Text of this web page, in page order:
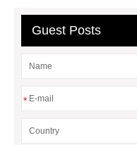
Guest Posts
*